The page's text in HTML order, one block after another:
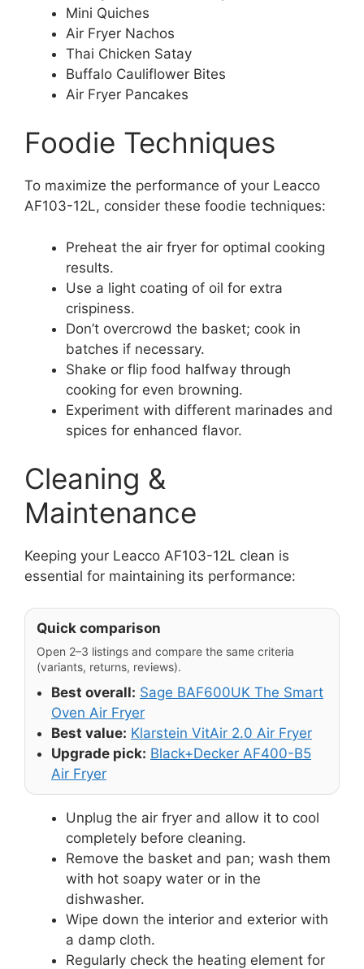
Mini Quiches
Air Fryer Nachos
Thai Chicken Satay
Buffalo Cauliflower Bites
Air Fryer Pancakes
Foodie Techniques
To maximize the performance of your Leacco
AF103-12L, consider these foodie techniques:
Preheat the air fryer for optimal cooking
results.
Use a light coating of oil for extra
crispiness.
Don’t overcrowd the basket; cook in
batches if necessary.
Shake or flip food halfway through
cooking for even browning.
Experiment with different marinades and
spices for enhanced flavor.
Cleaning &
Maintenance
Keeping your Leacco AF103-12L clean is
essential for maintaining its performance:
Quick comparison
Open 2–3 listings and compare the same criteria
(variants, returns, reviews).
Best overall: Sage BAF600UK The Smart
Oven Air Fryer
Best value: Klarstein VitAir 2.0 Air Fryer
Upgrade pick: Black+Decker AF400-B5
Air Fryer
Unplug the air fryer and allow it to cool
completely before cleaning.
Remove the basket and pan; wash them
with hot soapy water or in the
dishwasher.
Wipe down the interior and exterior with
a damp cloth.
Regularly check the heating element for